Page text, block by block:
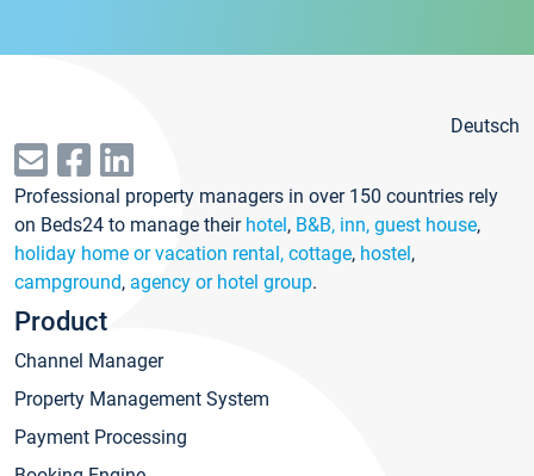
Deutsch
Professional property managers in over 150 countries rely
on Beds24 to manage their hotel, B&B, inn, guest house,
holiday home or vacation rental, cottage, hostel,
campground, agency or hotel group.
Product
Channel Manager
Property Management System
Payment Processing